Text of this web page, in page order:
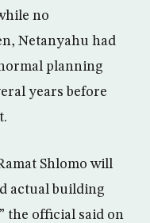
no
Netanyahu had
planning
years before
Shlomo will
actual building
the official said on